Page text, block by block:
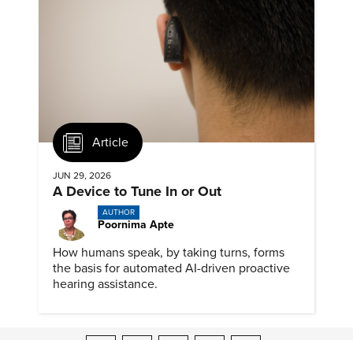
Article
JUN 29, 2026
A Device to Tune In or Out
AUTHOR
Poornima Apte
How humans speak, by taking turns, forms
the basis for automated AI-driven proactive
hearing assistance.